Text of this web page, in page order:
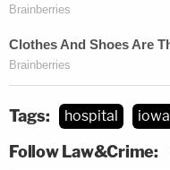
Tags: hospital iowa
Follow Law&Crime: